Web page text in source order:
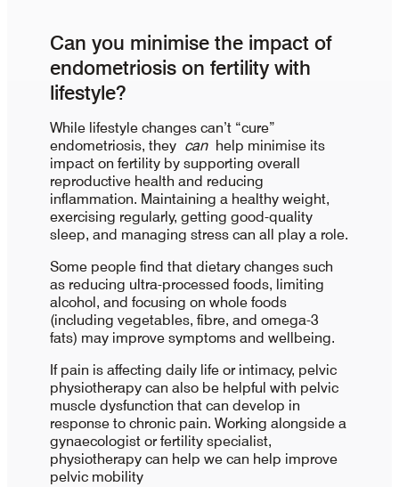
Can you minimise the impact of
endometriosis on fertility with
lifestyle?
While lifestyle changes can’t “cure”
endometriosis, they canhelp minimise its
impact on fertility by supporting overall
reproductive health and reducing
inflammation. Maintaining a healthy weight,
exercising regularly, getting good-quality
sleep, and managing stress can all play a role.
Some people find that dietary changes such
as reducing ultra-processed foods, limiting
alcohol, and focusing on whole foods
(including vegetables, fibre, and omega-3
fats) may improve symptoms and wellbeing.
If pain is affecting daily life or intimacy, pelvic
physiotherapy can also be helpful with pelvic
muscle dysfunction that can develop in
response to chronic pain. Working alongside a
gynaecologist or fertility specialist,
physiotherapy can help we can help improve
pelvic mobility